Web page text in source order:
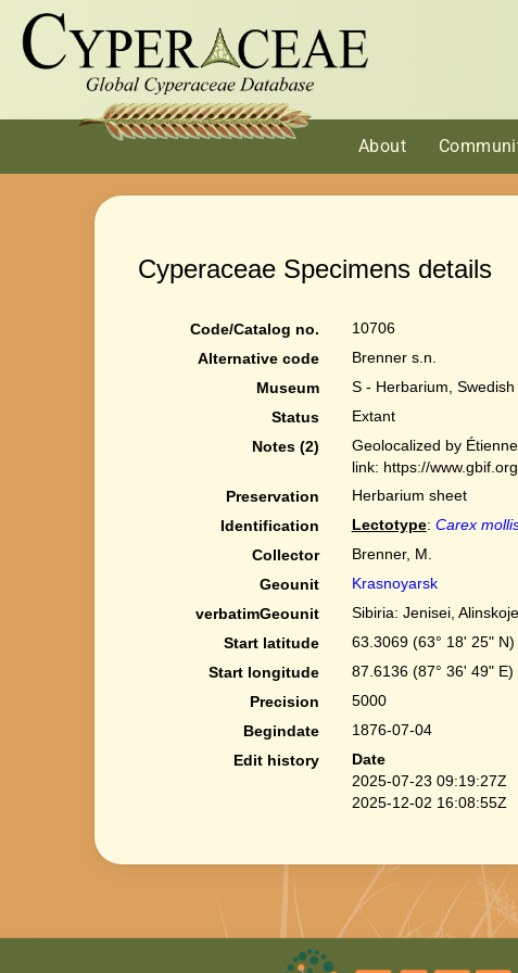
About
Cyperaceae Specimens details
Code/Catalog no.
10706
Alternative code
Brenner s.n.
Museum
S - Herbarium,
Status
Extant
Notes (2)
Geolocalized by
link: https://
Preservation
Herbarium sheet
Identification
Lectotype: Carex
Collector
Brenner, M.
Geounit
Krasnoyarsk
verbatimGeounit
Sibiria: Jenisei, Alinskoje.
Start latitude
63.3069 (63° 18' 25" N)
Start longitude
87.6136 (87° 36' 49" E)
Precision
5000
Begindate
1876-07-04
Edit history
Date
2025-07-23 09:19:27Z
2025-12-02 16:08:55Z